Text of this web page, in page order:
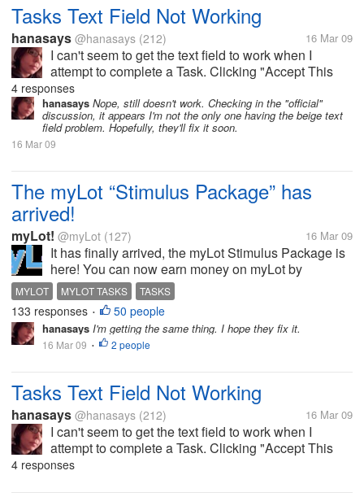
Tasks Text Field Not Working
hanasays @hanasays (212) 16 Mar 09
I can't seem to get the text field to work when I
attempt to complete a Task. Clicking "Accept This
Task" isn't helping. Is there something I'm doing
wrong that anybody knows about, or are other
people having this problem too?
4 responses
hanasays Nope, still doesn't work. Checking in the "official"
discussion, it appears I'm not the only one having the beige text
field problem. Hopefully, they'll fix it soon.
16 Mar 09
The myLot “Stimulus Package” has
arrived!
myLot! @myLot (127) 16 Mar 09
It has finally arrived, the myLot Stimulus Package is
here! You can now earn money on myLot by
completing tasks that myLot and select partners
have offered on myLot Tasks. The types of tasks
vary as does the reward and required...
MYLOT MYLOT TASKS TASKS
133 responses • 50 people
hanasays I'm getting the same thing. I hope they fix it.
16 Mar 09 • 2 people
Tasks Text Field Not Working
hanasays @hanasays (212) 16 Mar 09
I can't seem to get the text field to work when I
attempt to complete a Task. Clicking "Accept This
Task" isn't helping. Is there something I'm doing
4 responses